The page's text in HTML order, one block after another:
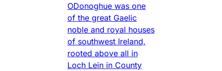
ODonoghue was one
of the great Gaelic
noble and royal houses
of southwest Ireland,
rooted above all in
Loch Lein in County